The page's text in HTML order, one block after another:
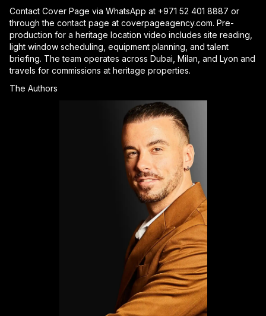
Contact Cover Page via WhatsApp at +971 52 401 8887 or
through the contact page at coverpageagency.com. Pre-
production for a heritage location video includes site reading,
light window scheduling, equipment planning, and talent
briefing. The team operates across Dubai, Milan, and Lyon and
travels for commissions at heritage properties.
The Authors